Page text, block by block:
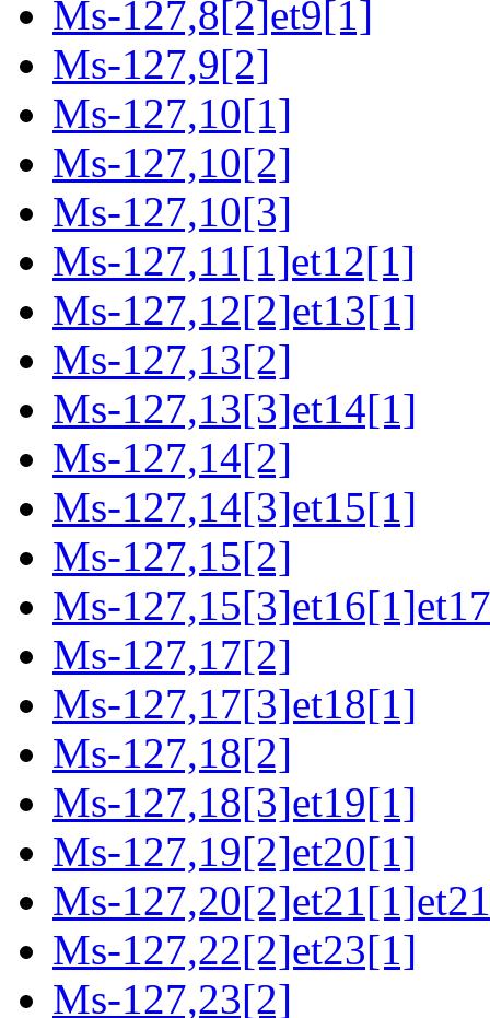
Ms-127,8[2]et9[1]
Ms-127,9[2]
Ms-127,10[1]
Ms-127,10[2]
Ms-127,10[3]
Ms-127,11[1]et12[1]
Ms-127,12[2]et13[1]
Ms-127,13[2]
Ms-127,13[3]et14[1]
Ms-127,14[2]
Ms-127,14[3]et15[1]
Ms-127,15[2]
Ms-
Ms-127,17[2]
Ms-127,17[3]et18[1]
Ms-127,18[2]
Ms-127,18[3]et19[1]
Ms-127,19[2]et20[1]
Ms-
Ms-127,22[2]et23[1]
Ms-127,23[2]